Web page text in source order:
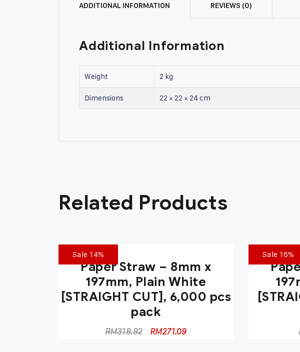
ADDITIONAL INFORMATION REVIEWS (0)
Additional Information
Weight 2 kg
Dimensions 22 × 22 × 24 cm
Related Products
Sale 14%
Paper Straw – 8mm x
197mm, Plain White
[STRAIGHT CUT], 6,000 pcs
pack
RM318.92 RM271.09
Sale 16%